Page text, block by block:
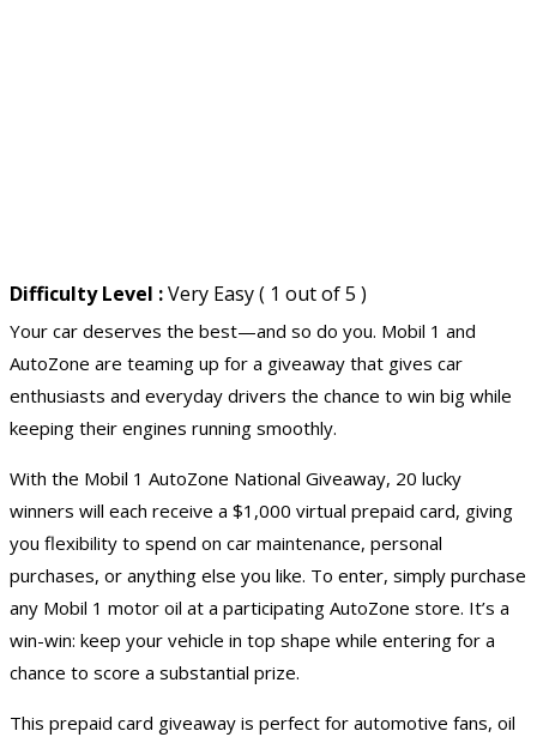
Difficulty Level :Very Easy ( 1 out of 5 )
Your car deserves the best—and so do you. Mobil 1 and
AutoZone are teaming up for a giveaway that gives car
enthusiasts and everyday drivers the chance to win big while
keeping their engines running smoothly.
With the Mobil 1 AutoZone National Giveaway, 20 lucky
winners will each receive a $1,000 virtual prepaid card, giving
you flexibility to spend on car maintenance, personal
purchases, or anything else you like. To enter, simply purchase
any Mobil 1 motor oil at a participating AutoZone store. It’s a
win-win: keep your vehicle in top shape while entering for a
chance to score a substantial prize.
This prepaid card giveaway is perfect for automotive fans, oil